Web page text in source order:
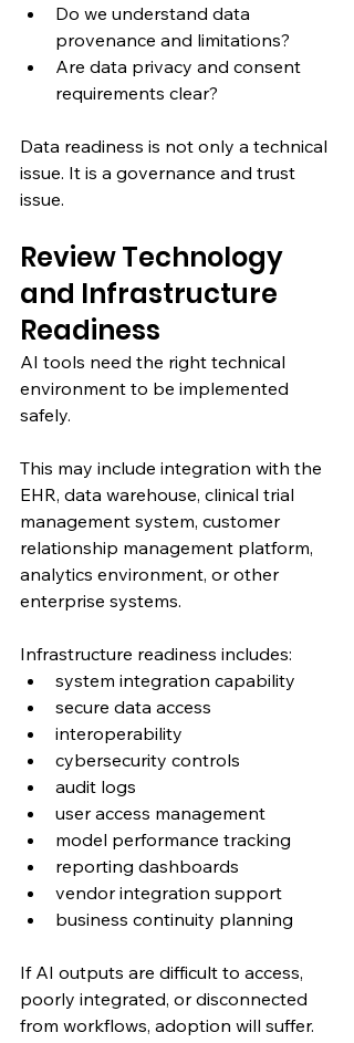
Do we understand data
provenance and limitations?
Are data privacy and consent
requirements clear?
Data readiness is not only a technical
issue. It is a governance and trust
issue.
Review Technology
and Infrastructure
Readiness
AI tools need the right technical
environment to be implemented
safely.
This may include integration with the
EHR, data warehouse, clinical trial
management system, customer
relationship management platform,
analytics environment, or other
enterprise systems.
Infrastructure readiness includes:
system integration capability
secure data access
interoperability
cybersecurity controls
audit logs
user access management
model performance tracking
reporting dashboards
vendor integration support
business continuity planning
If AI outputs are difficult to access,
poorly integrated, or disconnected
from workflows, adoption will suffer.